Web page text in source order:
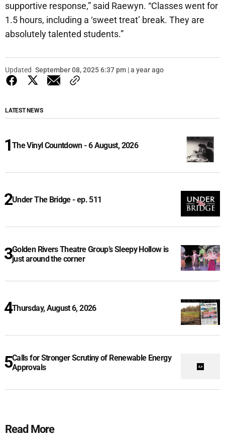
supportive response,” said Raewyn. “Classes went for
1.5 hours, including a ‘sweet treat’ break. They are
absolutely talented students.”
Updated September 08, 2025 6:37 pm | a year ago
LATEST NEWS
The Vinyl Countdown - 6 August, 2026
Under The Bridge - ep. 511
Golden Rivers Theatre Group’s Sleepy Hollow is
just around the corner
Thursday, August 6, 2026
Calls for Stronger Scrutiny of Renewable Energy
Approvals
Read More